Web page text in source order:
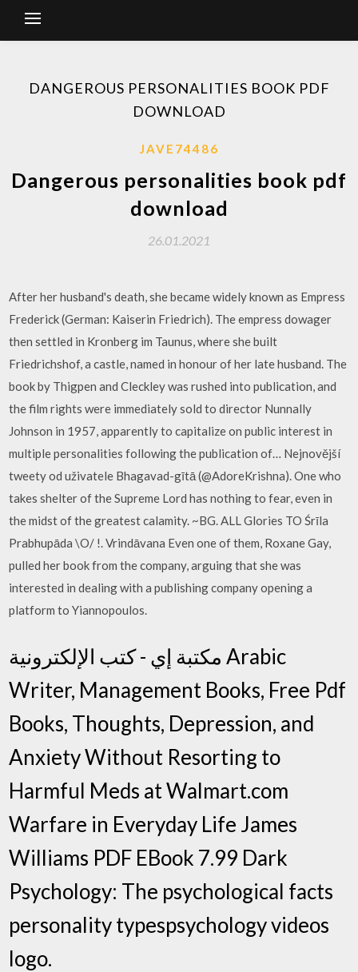
DANGEROUS PERSONALITIES BOOK PDF
DOWNLOAD
JAVE74486
Dangerous personalities book pdf
download
26.01.2021
After her husband's death, she became widely known as Empress
Frederick (German: Kaiserin Friedrich). The empress dowager
then settled in Kronberg im Taunus, where she built
Friedrichshof, a castle, named in honour of her late husband. The
book by Thigpen and Cleckley was rushed into publication, and
the film rights were immediately sold to director Nunnally
Johnson in 1957, apparently to capitalize on public interest in
multiple personalities following the publication of… Nejnovější
tweety od uživatele Bhagavad-gītā (@AdoreKrishna). One who
takes shelter of the Supreme Lord has nothing to fear, even in
the midst of the greatest calamity. ~BG. ALL Glories TO Śrīla
Prabhupāda \O/ !. Vrindāvana Even one of them, Roxane Gay,
pulled her book from the company, arguing that she was
interested in dealing with a publishing company opening a
platform to Yiannopoulos.
مكتبة إي - كتب الإلكترونية Arabic
Writer, Management Books, Free Pdf
Books, Thoughts, Depression, and
Anxiety Without Resorting to
Harmful Meds at Walmart.com
Warfare in Everyday Life James
Williams PDF EBook 7.99 Dark
Psychology: The psychological facts
personality typespsychology videos
logo.